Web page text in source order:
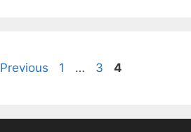
Previous Page
1 … Page
3 Page
4